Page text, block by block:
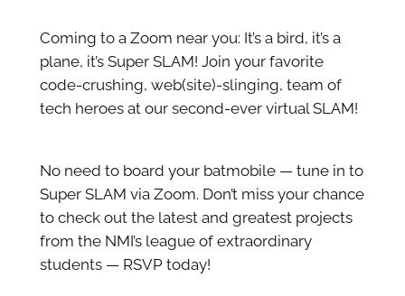
Coming to a Zoom near you: It’s a bird, it’s a
plane, it’s Super SLAM! Join your favorite
code-crushing, web(site)-slinging, team of
tech heroes at our second-ever virtual SLAM!
No need to board your batmobile — tune in to
Super SLAM via Zoom. Don’t miss your chance
to check out the latest and greatest projects
from the NMI’s league of extraordinary
students — RSVP today!